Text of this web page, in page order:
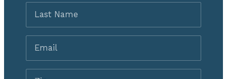
Last
Email
Zip